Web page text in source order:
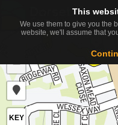
−
KEY
This
We use them to give you the
website, we'll assume that
This
We use them to give you the
website, we'll assume that